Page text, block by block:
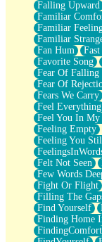
Falling Upward
Familiar
Familiar
Familiar
Fan Hum
Favorite Song
Fear Of Falling
Fear Of
Fears We Carry
Feel Everything
Feel You In My
Feeling Empty
Feeling You
Felt Not Seen
Few Words
Fight Or Flight
Filling The
Find Yourself
Finding Home
FindingComfort